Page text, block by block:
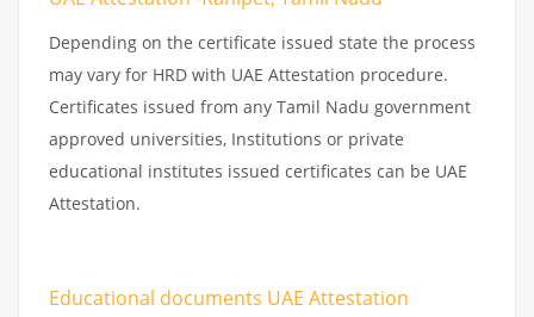
Depending on the certificate issued state the process
may vary for HRD with UAE Attestation procedure.
Certificates issued from any Tamil Nadu government
approved universities, Institutions or private
educational institutes issued certificates can be UAE
Attestation.
Educational documents UAE Attestation